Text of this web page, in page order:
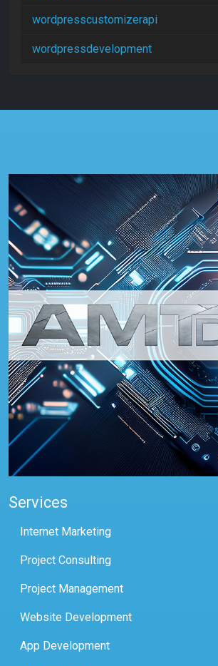
wordpresscustomizerapi
wordpressdevelopment
Services
Internet Marketing
Project Consulting
Project Management
Website Development
App Development